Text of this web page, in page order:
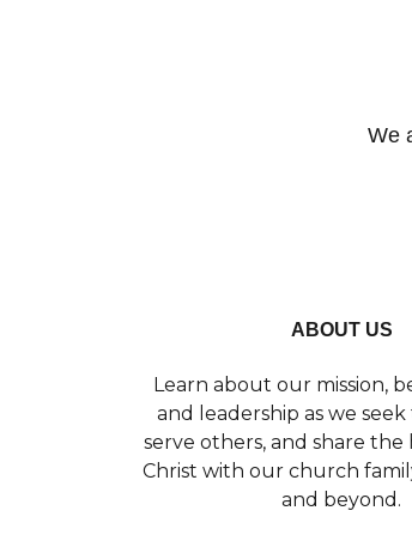
We
ABOUT US
Learn about our mission,
and leadership as we
serve others, and share the
Christ with our church
and beyond.